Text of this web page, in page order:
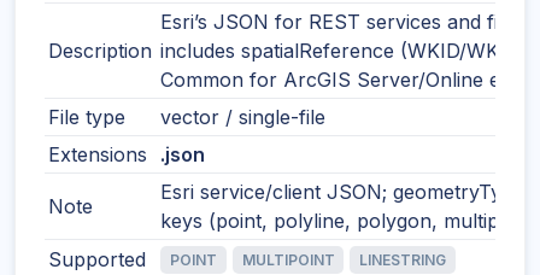
Description
Esri’s JSON for REST services and files;
includes spatialReference (WKID/WKT).
Common for ArcGIS Server/Online
File type
vector / single-file
Extensions
.json
Note
Esri service/client JSON; geometryType
keys (point, polyline, polygon,
Supported
POINT MULTIPOINT
LINESTRING